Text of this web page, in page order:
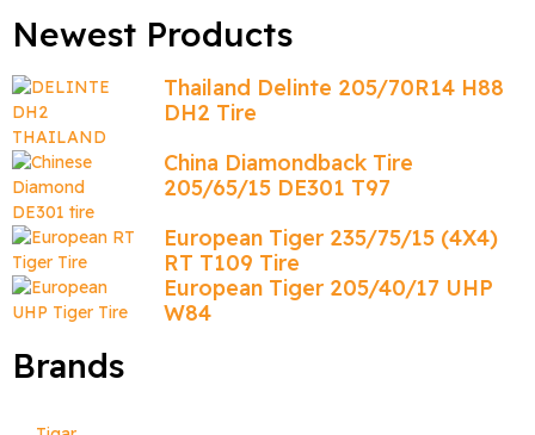
Newest Products
Thailand Delinte 205/70R14 H88
DH2 Tire
China Diamondback Tire
205/65/15 DE301 T97
European Tiger 235/75/15 (4X4)
RT T109 Tire
European Tiger 205/40/17 UHP
W84
Brands